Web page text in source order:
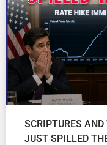
SCRIPTURES
JUST SPILLED